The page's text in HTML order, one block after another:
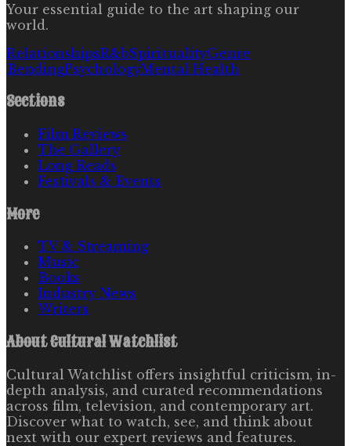
Your essential guide to the art shaping our
world.
RelationshipsR&bSpiritualityGenre
BendingPsychologyMental Health
Sections
Film Reviews
The Gallery
Long Reads
Festivals & Events
More
TV & Streaming
Music
Books
Industry News
Writers
AboutCultural Watchlist
Cultural Watchlist offers insightful criticism, in-
depth analysis, and curated recommendations
across film, television, and contemporary art.
Discover what to watch, see, and think about
next with our expert reviews and features.